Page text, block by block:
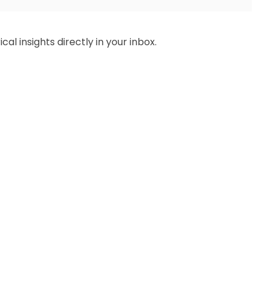
insights directly in your inbox.